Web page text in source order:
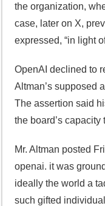
the organization,
case, later on X,
expressed, “in light
OpenAI declined to
Altman’s supposed
The assertion said
the board’s
Mr. Altman posted
openai. it was
ideally the world a
such gifted